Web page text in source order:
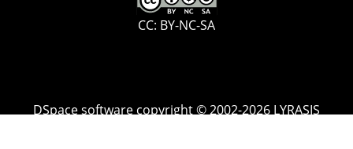
CC: BY-NC-SA
DSpace software copyright © 2002-2026 LYRASIS